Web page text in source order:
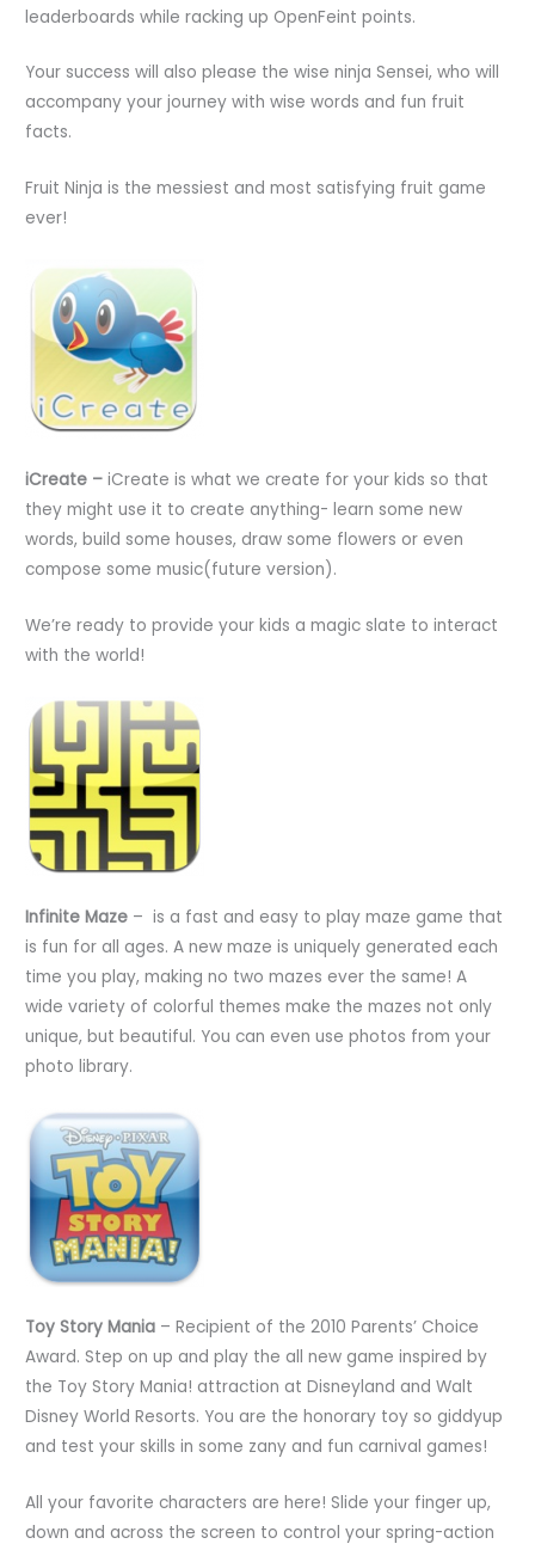
leaderboards while racking up OpenFeint points.
Your success will also please the wise ninja Sensei, who will
accompany your journey with wise words and fun fruit
facts.
Fruit Ninja is the messiest and most satisfying fruit game
ever!
iCreate –iCreate is what we create for your kids so that
they might use it to create anything- learn some new
words, build some houses, draw some flowers or even
compose some music(future version).
We’re ready to provide your kids a magic slate to interact
with the world!
Infinite Maze – is a fast and easy to play maze game that
is fun for all ages. A new maze is uniquely generated each
time you play, making no two mazes ever the same! A
wide variety of colorful themes make the mazes not only
unique, but beautiful. You can even use photos from your
photo library.
Toy Story Mania – Recipient of the 2010 Parents’ Choice
Award. Step on up and play the all new game inspired by
the Toy Story Mania! attraction at Disneyland and Walt
Disney World Resorts. You are the honorary toy so giddyup
and test your skills in some zany and fun carnival games!
All your favorite characters are here! Slide your finger up,
down and across the screen to control your spring-action